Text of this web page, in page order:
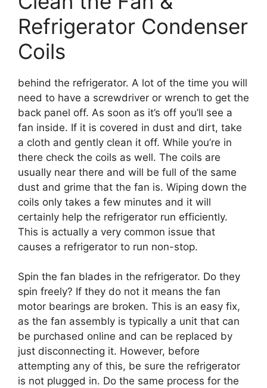
Refrigerator Condenser
Coils
behind the refrigerator. A lot of the time you will
need to have a screwdriver or wrench to get the
back panel off. As soon as it’s off you’ll see a
fan inside. If it is covered in dust and dirt, take
a cloth and gently clean it off. While you’re in
there check the coils as well. The coils are
usually near there and will be full of the same
dust and grime that the fan is. Wiping down the
coils only takes a few minutes and it will
certainly help the refrigerator run efficiently.
This is actually a very common issue that
causes a refrigerator to run non-stop.
Spin the fan blades in the refrigerator. Do they
spin freely? If they do not it means the fan
motor bearings are broken. This is an easy fix,
as the fan assembly is typically a unit that can
be purchased online and can be replaced by
just disconnecting it. However, before
attempting any of this, be sure the refrigerator
is not plugged in. Do the same process for the